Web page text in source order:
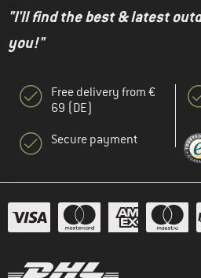
"I'll find the best & latest
you!"
Free delivery from €
69 (DE)
Secure payment